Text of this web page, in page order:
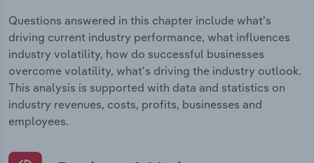
Questions answered in this chapter include what's
driving current industry performance, what influences
industry volatility, how do successful businesses
overcome volatility, what's driving the industry outlook.
This analysis is supported with data and statistics on
industry revenues, costs, profits, businesses and
employees.